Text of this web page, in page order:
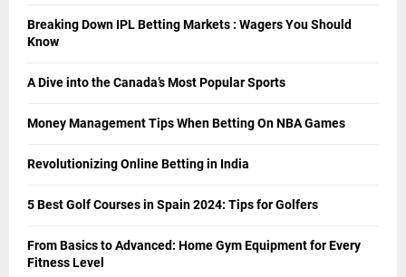
Breaking Down IPL Betting Markets : Wagers You Should
Know
A Dive into the Canada’s Most Popular Sports
Money Management Tips When Betting On NBA Games
Revolutionizing Online Betting in India
5 Best Golf Courses in Spain 2024: Tips for Golfers
From Basics to Advanced: Home Gym Equipment for Every
Fitness Level